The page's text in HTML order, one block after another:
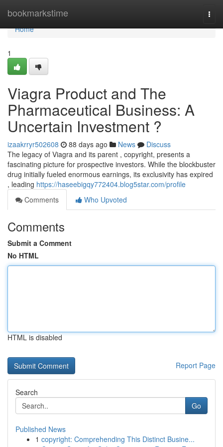
bookmarkstime
Home
Home
1
Viagra Product and The
Pharmaceutical Business: A
Uncertain Investment ?
izaakrryr502608 88 days ago News
Discuss
The legacy of Viagra and its parent , copyright, presents a
fascinating picture for prospective investors. While the blockbuster
drug initially fueled enormous earnings, its exclusivity has expired
, leading https://haseebigqy772404.blog5star.com/profile
Comments
Who Upvoted
Comments
Submit a Comment
No HTML
HTML is disabled
Report Page
Search
Go
Published News
1 copyright: Comprehending This Distinct Busine...